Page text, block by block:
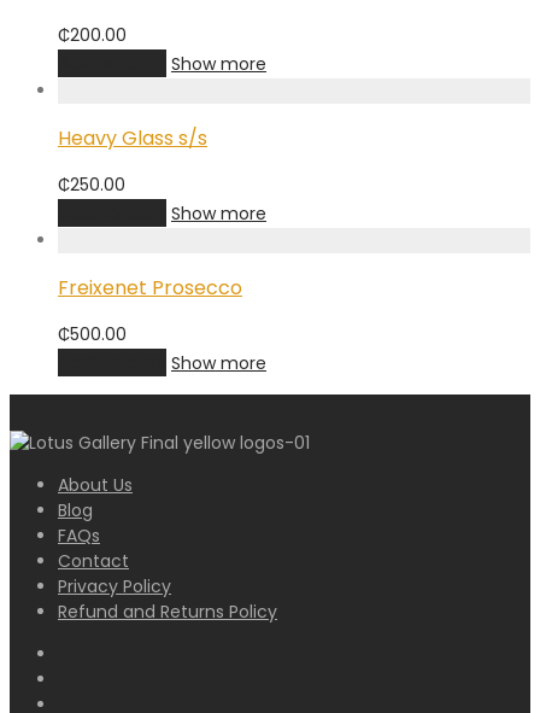
₵200.00
Show more
Heavy Glass s/s
₵250.00
Show more
Freixenet Prosecco
₵500.00
Show more
About Us
Blog
FAQs
Contact
Privacy Policy
Refund and Returns Policy